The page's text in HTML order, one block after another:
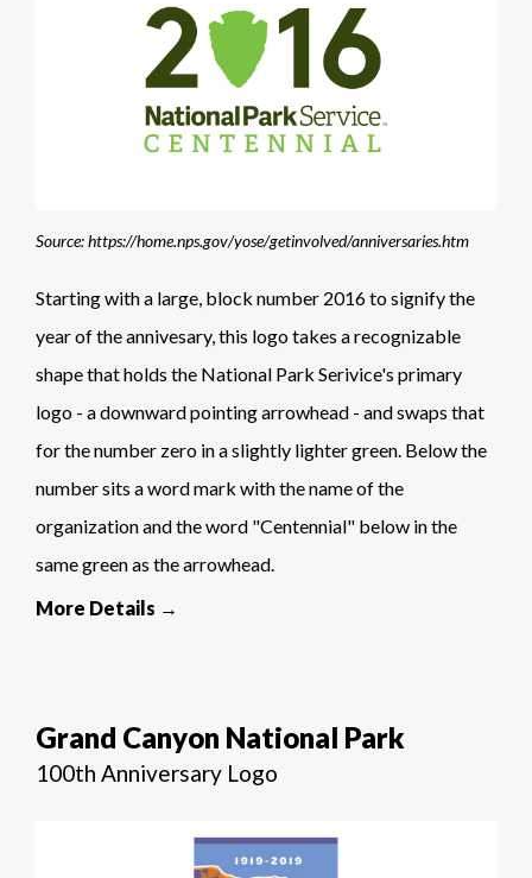
Source: https://home.nps.gov/yose/getinvolved/anniversaries.htm
Starting with a large, block number 2016 to signify the
year of the annivesary, this logo takes a recognizable
shape that holds the National Park Serivice's primary
logo - a downward pointing arrowhead - and swaps that
for the number zero in a slightly lighter green. Below the
number sits a word mark with the name of the
organization and the word "Centennial" below in the
same green as the arrowhead.
More Details →
Grand Canyon National Park
100th Anniversary Logo